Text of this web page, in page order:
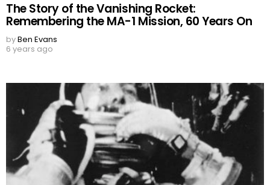
The Story of the Vanishing Rocket:
Remembering the MA-1 Mission, 60 Years On
byBen Evans
6 years ago